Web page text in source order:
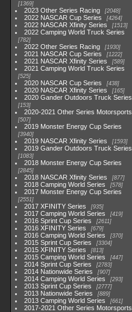
1369
2023 Other Series Racing 2048
2022 NASCAR Cup Series 4264
2022 NASCAR Xfinity Series 1513
2022 Camping World Truck Series
782
2022 Other Series Racing 1930
2021 NASCAR Cup Series 1222
2021 NASCAR Xfinity Series 589
2021 Camping World Truck Series
525
2020 NASCAR Cup Series 438
2020 NASCAR Xfinity Series 165
2020 Gander Outdoors Truck Series
153
2020-2021 Other Series Motorsports
507
2019 Monster Energy Cup Series
3940
2019 NASCAR Xfinity Series 1593
2019 Gander Outdoors Truck Series
1083
2018 Monster Energy Cup Series
2845
2018 NASCAR Xfinity Series 877
2018 Camping World Series 578
2017 Monster Energy Cup Series
2551
2017 XFINITY Series 935
2017 Camping World Series 419
2016 Sprint Cup Series 2611
2016 XFINITY Series 679
2016 Camping World Series 370
2015 Sprint Cup Series 3304
2015 XFINITY Series 813
2015 Camping World Series 447
2014 Sprint Cup Series 2783
2014 Nationwide Series 907
2014 Camping World Series 293
2013 Sprint Cup Series 2777
2013 Nationwide Series 889
2013 Camping World Series 661
2017-2021 Other Series Motorsports